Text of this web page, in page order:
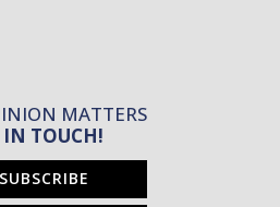
MATTERS
IN TOUCH!
SUBSCRIBE